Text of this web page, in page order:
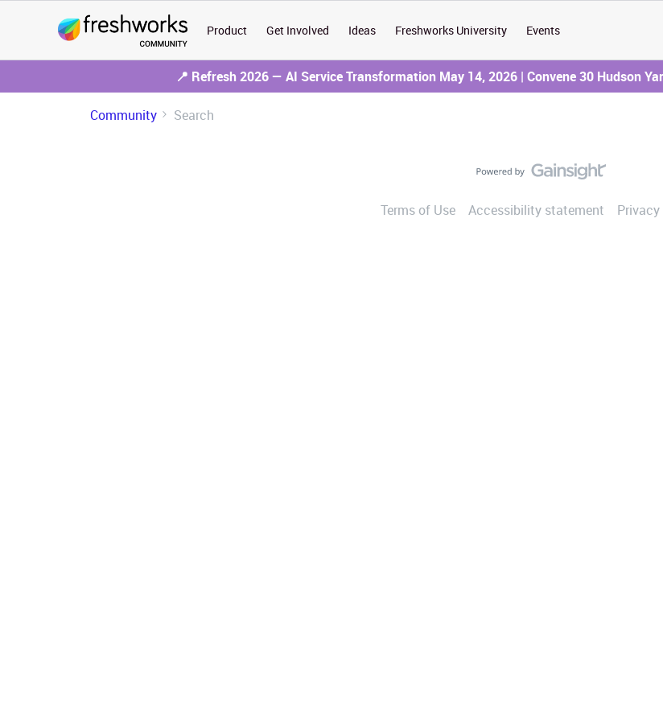
Product Get Involved Ideas Freshworks University Events
📍 Refresh 2026 — AI Service Transformation May 14, 2026 | Convene 30 Hudson
Community Search
Terms of Use Accessibility statement